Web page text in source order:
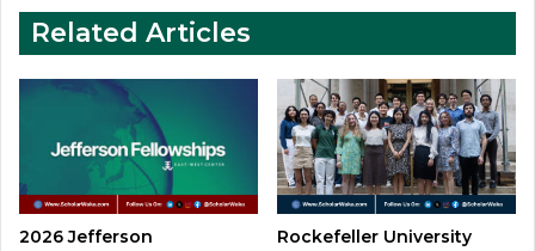
Related Articles
2026 Jefferson
Rockefeller University